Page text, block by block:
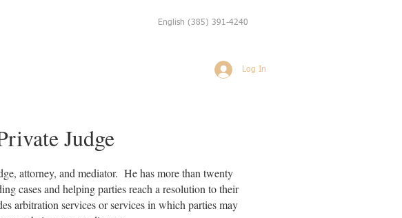
English (385) 391-4240
Log In
Judge
attorney, and mediator. He has more than twenty
cases and helping parties reach a resolution to their
arbitration services or services in which parties may